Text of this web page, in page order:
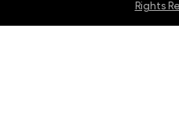
Rights